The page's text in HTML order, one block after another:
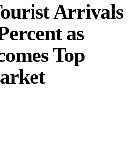
Arrivals
as
Top